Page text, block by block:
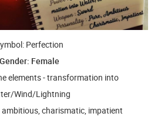
Perfection
Gender: Female
elements - transformation into
Wind/Lightning
ambitious, charismatic, impatient